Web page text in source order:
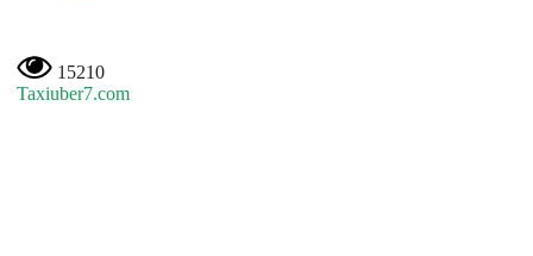
15210
Taxiuber7.com